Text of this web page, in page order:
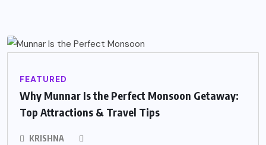
FEATURED
Why Munnar Is the Perfect Monsoon Getaway:
Top Attractions & Travel Tips
KRISHNA